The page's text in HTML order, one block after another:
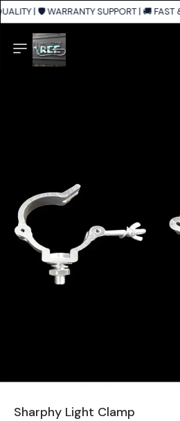
| 🛡️ WARRANTY SUPPORT | 🚚 FAST
Sharphy Light Clamp